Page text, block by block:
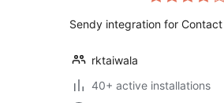
Sendy integration for Contact
rktaiwala
40+ active installations